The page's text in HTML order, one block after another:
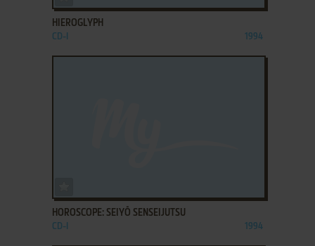
HIEROGLYPH
CD-I 1994
HOROSCOPE: SEIYŌ SENSEIJUTSU
CD-I 1994